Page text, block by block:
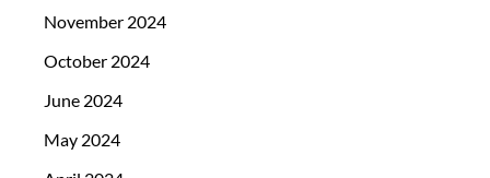
November 2024
October 2024
June 2024
May 2024